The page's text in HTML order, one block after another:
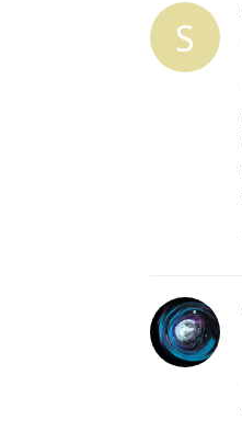
S